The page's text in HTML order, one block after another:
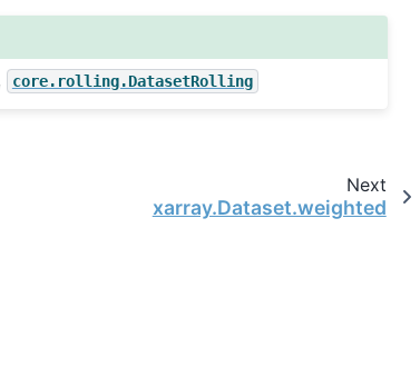
core.rolling.DatasetRolling
Next
xarray.Dataset.weighted